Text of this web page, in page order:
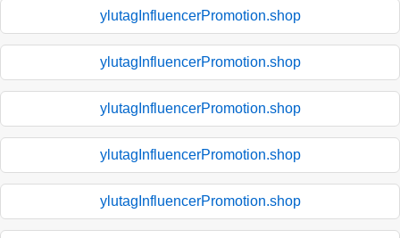
ylutagInfluencerPromotion.shop
ylutagInfluencerPromotion.shop
ylutagInfluencerPromotion.shop
ylutagInfluencerPromotion.shop
ylutagInfluencerPromotion.shop